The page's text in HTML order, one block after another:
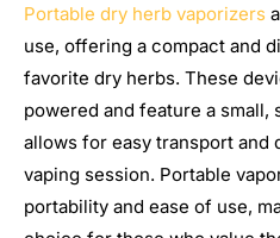
Portable dry herb vaporizers
use, offering a compact and
favorite dry herbs. These
powered and feature a
allows for easy transport and
vaping session. Portable
portability and ease of use,